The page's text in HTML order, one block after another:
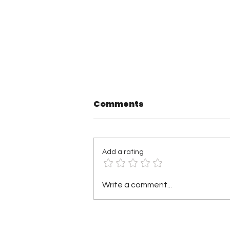
TNA Wrestling in
Philadelphia Recap
Comments
Add a rating
Write a comment...